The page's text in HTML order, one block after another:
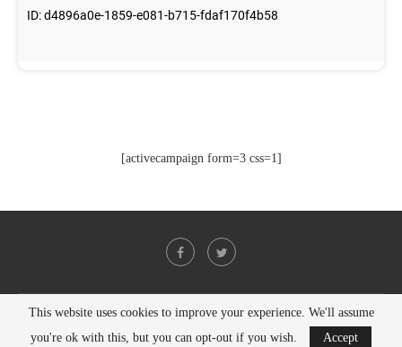
[activecampaign form=3 css=1]
@2021 - All Right Reserved. Designed and Developed byPenciDesign
This website uses cookies to improve your experience. We'll assume
you're ok with this, but you can opt-out if you wish.
Accept